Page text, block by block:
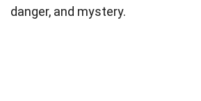
danger, and mystery.